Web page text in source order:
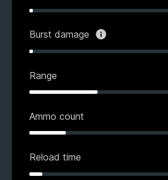
Burst damage
Range
Ammo count
Reload time